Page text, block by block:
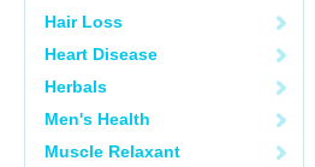
Hair Loss
Heart Disease
Herbals
Men's Health
Muscle Relaxant